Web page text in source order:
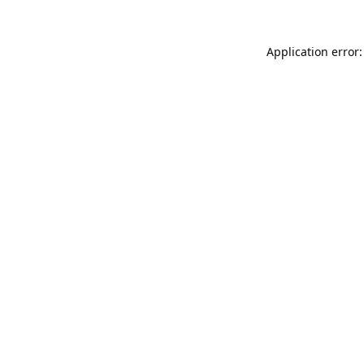
Application